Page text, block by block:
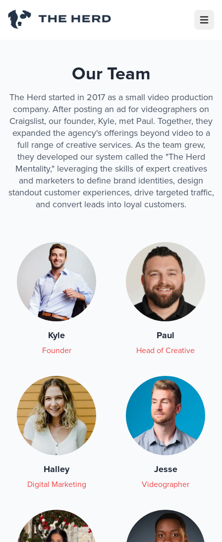
Open
Our Team
The Herd started in 2017 as a small video production
company. After posting an ad for videographers on
Craigslist, our founder, Kyle, met Paul. Together, they
expanded the agency's offerings beyond video to a
full range of creative services. As the team grew,
they developed our system called the "The Herd
Mentality," leveraging the skills of expert creatives
and marketers to define brand identities, design
standout customer experiences, drive targeted traffic,
and convert leads into loyal customers.
Kyle
Founder
Paul
Head of Creative
Halley
Digital Marketing
Jesse
Videographer